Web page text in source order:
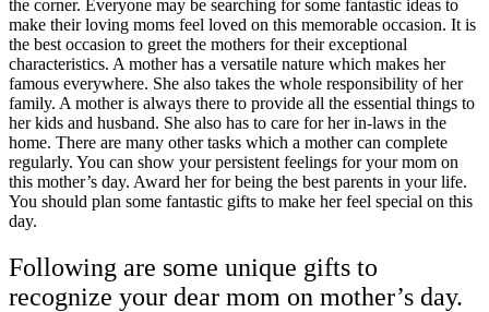
the corner. Everyone may be searching for some fantastic ideas to
make their loving moms feel loved on this memorable occasion. It is
the best occasion to greet the mothers for their exceptional
characteristics. A mother has a versatile nature which makes her
famous everywhere. She also takes the whole responsibility of her
family. A mother is always there to provide all the essential things to
her kids and husband. She also has to care for her in-laws in the
home. There are many other tasks which a mother can complete
regularly. You can show your persistent feelings for your mom on
this mother’s day. Award her for being the best parents in your life.
You should plan some fantastic gifts to make her feel special on this
day.
Following are some unique gifts to
recognize your dear mom on mother’s day.